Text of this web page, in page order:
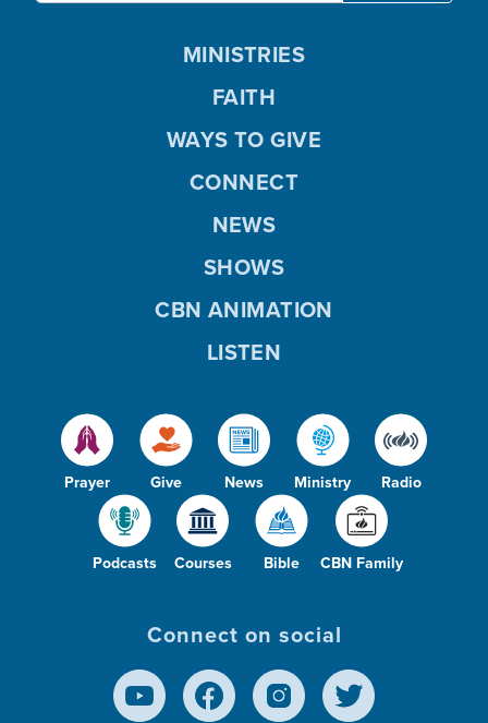
Prayer Give News Ministry Radio
Podcasts Courses Bible CBN Family
MINISTRIES
FAITH
WAYS TO GIVE
CONNECT
NEWS
SHOWS
CBN ANIMATION
LISTEN
Connect on social